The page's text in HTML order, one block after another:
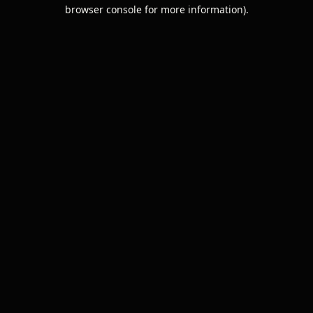
browser console for more information).